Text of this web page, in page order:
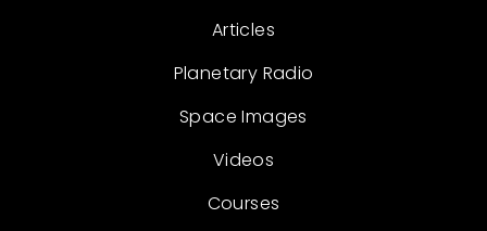
Articles
Planetary Radio
Space Images
Videos
Courses